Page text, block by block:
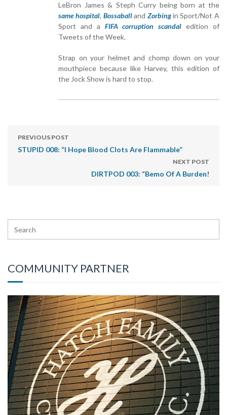
LeBron James & Steph Curry being born at the
same hospital, Bossaballand Zorbing in Sport/Not A
Sport and a FIFA corruption scandal edition of
Tweets of the Week.
Strap on your helmet and chomp down on your
mouthpiece because like Harvey, this edition of
the Jock Show is hard to stop.
PREVIOUS POST
STUPID 008: “I Hope Blood Clots Are Flammable”
NEXT POST
DIRTPOD 003: “Bemo Of A Burden!
COMMUNITY PARTNER